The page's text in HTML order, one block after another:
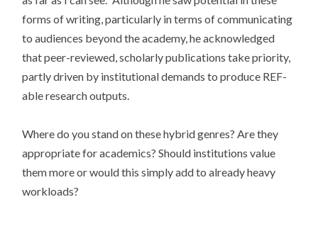
forms of writing, particularly in terms of communicating
to audiences beyond the academy, he acknowledged
that peer-reviewed, scholarly publications take priority,
partly driven by institutional demands to produce REF-
able research outputs.
Where do you stand on these hybrid genres? Are they
appropriate for academics? Should institutions value
them more or would this simply add to already heavy
workloads?